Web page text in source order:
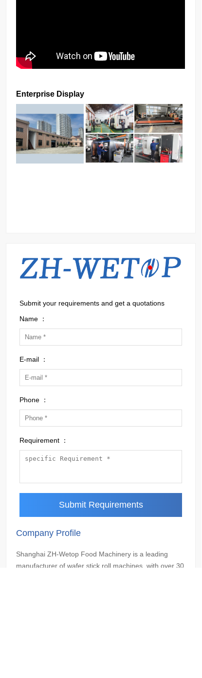
Enterprise Display
Submit your requirements and get a quotations
Name ：
E-mail ：
Phone ：
Requirement ：
Submit Requirements
Company Profile
Shanghai ZH-Wetop Food Machinery is a leading
manufacturer of wafer stick roll machines, with over 30